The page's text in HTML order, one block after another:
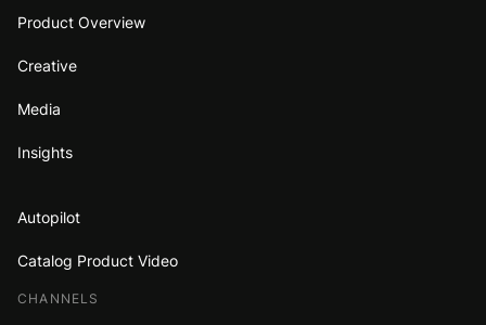
Product Overview
Creative
Media
Insights
Autopilot
Catalog Product Video
CHANNELS